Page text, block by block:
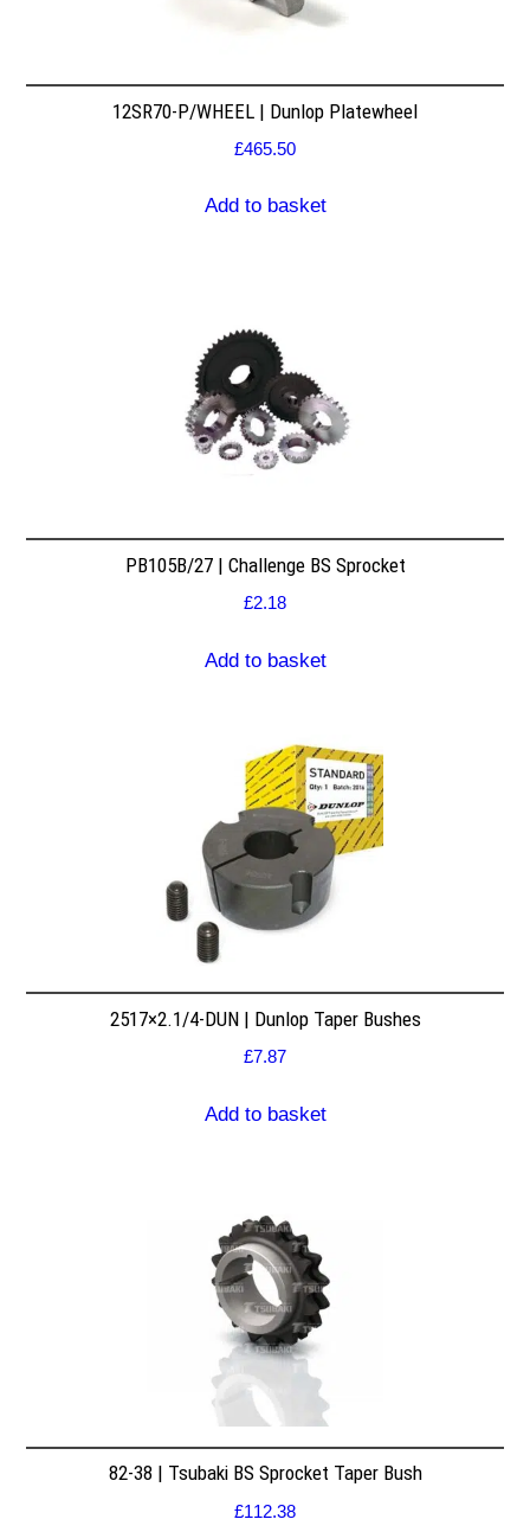
12SR70-P/WHEEL | Dunlop Platewheel
£465.50
Add to basket
PB105B/27 | Challenge BS Sprocket
£2.18
Add to basket
2517×2.1/4-DUN | Dunlop Taper Bushes
£7.87
Add to basket
82-38 | Tsubaki BS Sprocket Taper Bush
£112.38